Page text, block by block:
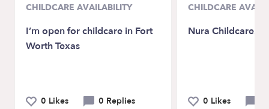
CHILDCARE AVAILABILITY
I’m open for childcare in Fort
Worth Texas
0 Likes 0 Replies
CHILDCARE
Nura Childcare.
0 Likes